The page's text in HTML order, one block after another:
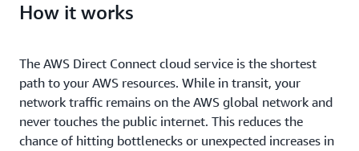
How it works
The AWS Direct Connect cloud service is the shortest
path to your AWS resources. While in transit, your
network traffic remains on the AWS global network and
never touches the public internet. This reduces the
chance of hitting bottlenecks or unexpected increases in